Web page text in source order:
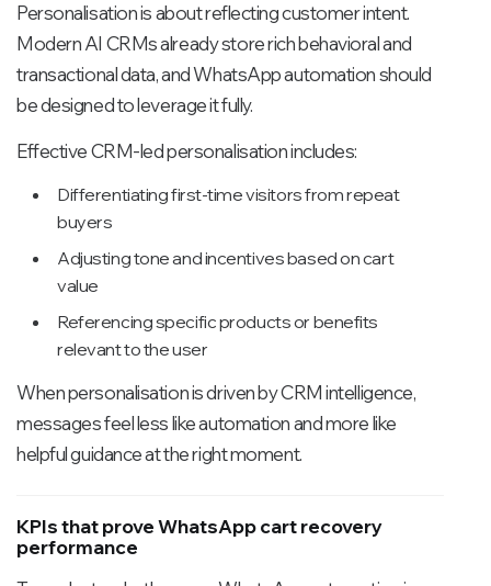
Personalisation is about reflecting customer intent.
Modern AI CRMs already store rich behavioral and
transactional data, and WhatsApp automation should
be designed to leverage it fully.
Effective CRM-led personalisation includes:
Differentiating first-time visitors from repeat
buyers
Adjusting tone and incentives based on cart
value
Referencing specific products or benefits
relevant to the user
When personalisation is driven by CRM intelligence,
messages feel less like automation and more like
helpful guidance at the right moment.
KPIs that prove WhatsApp cart recovery
performance